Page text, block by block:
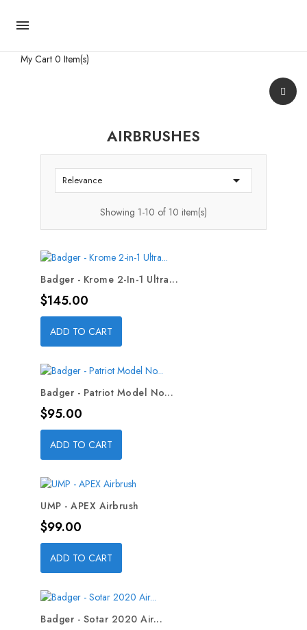

My Cart 0 Item(s)
AIRBRUSHES
Relevance 
Showing 1-10 of 10 item(s)
Badger - Krome 2-In-1 Ultra...
Price
$145.00
ADD TO CART
Badger - Patriot Model No...
Price
$95.00
ADD TO CART
UMP - APEX Airbrush
Price
$99.00
ADD TO CART
Badger - Sotar 2020 Air...